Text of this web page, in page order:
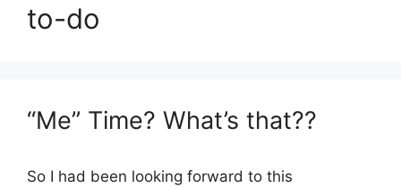
to-do
“Me” Time? What’s that??
So I had been looking forward to this